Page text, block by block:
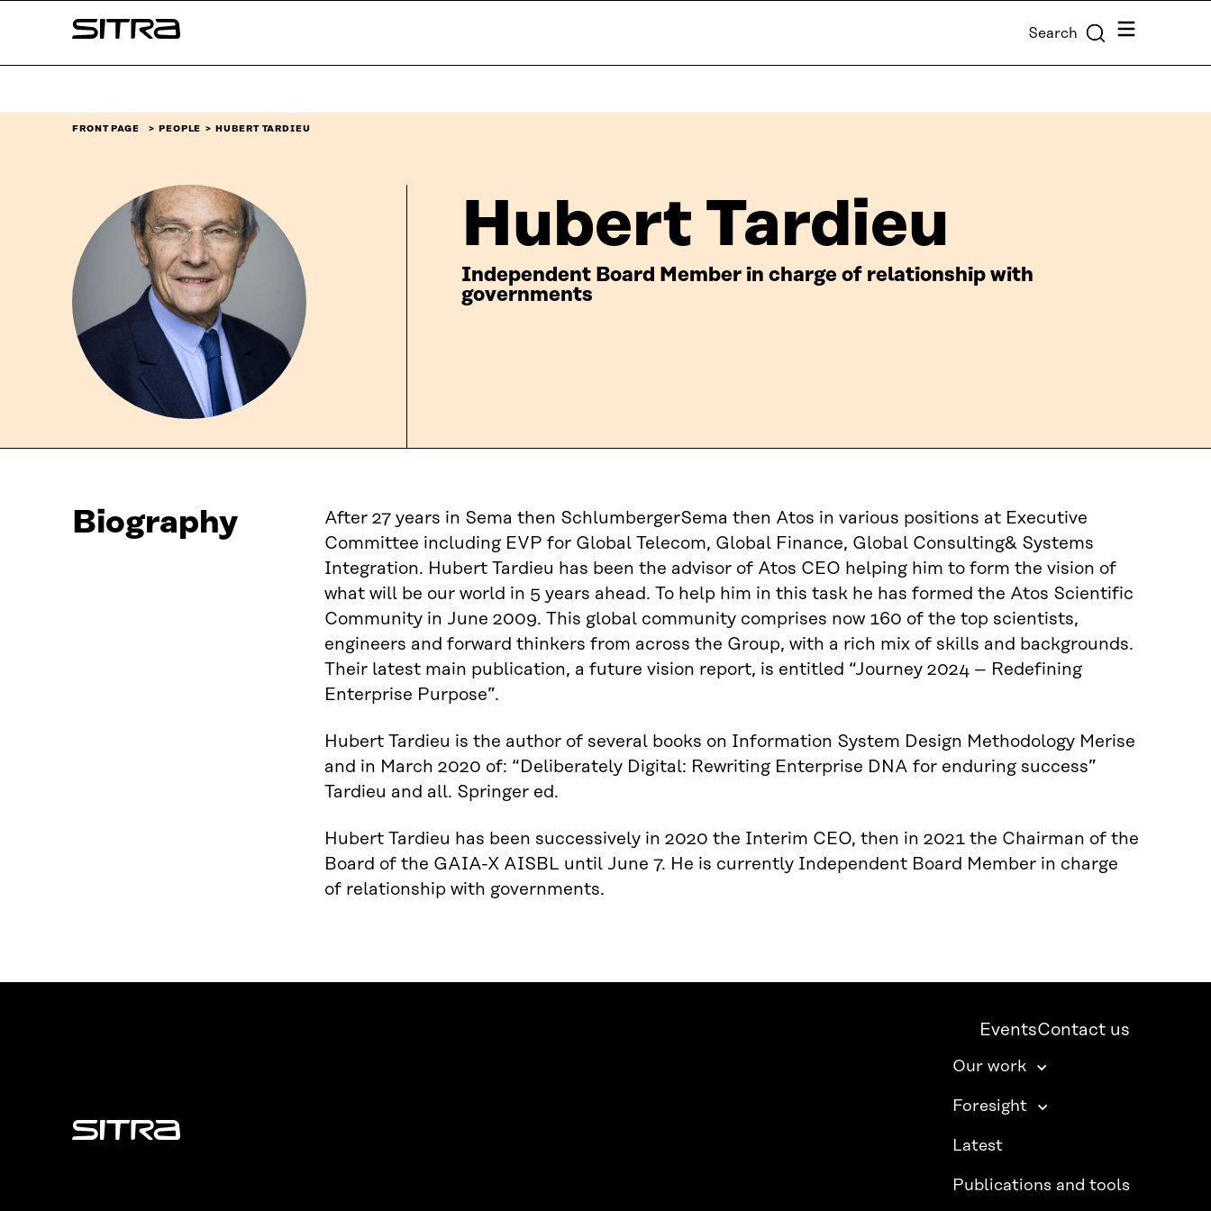
↓
Sitra Search Menu
FRONT PAGE PEOPLE HUBERT TARDIEU
Hubert Tardieu
Independent Board Member in charge of relationship with
governments
Biography
After 27 years in Sema then SchlumbergerSema then Atos in various positions at Executive
Committee including EVP for Global Telecom, Global Finance, Global Consulting& Systems
Integration. Hubert Tardieu has been the advisor of Atos CEO helping him to form the vision of
what will be our world in 5 years ahead. To help him in this task he has formed the Atos Scientific
Community in June 2009. This global community comprises now 160 of the top scientists,
engineers and forward thinkers from across the Group, with a rich mix of skills and backgrounds.
Their latest main publication, a future vision report, is entitled “Journey 2024 – Redefining
Enterprise Purpose”.
Hubert Tardieu is the author of several books on Information System Design Methodology Merise
and in March 2020 of: “Deliberately Digital: Rewriting Enterprise DNA for enduring success”
Tardieu and all. Springer ed.
Hubert Tardieu has been successively in 2020 the Interim CEO, then in 2021 the Chairman of the
Board of the GAIA-X AISBL until June 7. He is currently Independent Board Member in charge
of relationship with governments.
Sitra
EventsContact us
Our work
Foresight
Latest
Publications and tools